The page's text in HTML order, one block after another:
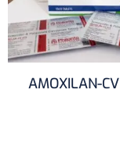
AMOXILAN-